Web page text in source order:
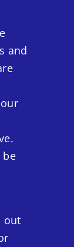
and
be
out